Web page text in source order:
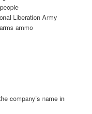
Liberation Army
ammo
company’s name in